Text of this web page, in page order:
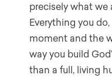
precisely what we
Everything you
moment and the
way you build
than a full, living